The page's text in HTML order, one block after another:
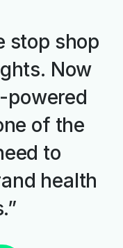
stop shop
Now
powered
of the
to
health